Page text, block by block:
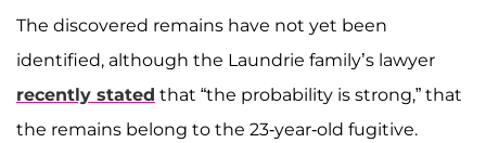
The discovered remains have not yet been
identified, although the Laundrie family’s lawyer
recently stated that “the probability is strong,” that
the remains belong to the 23-year-old fugitive.